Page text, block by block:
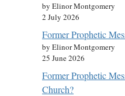
by Elinor Montgomery
2 July 2026
Former Prophetic
by Elinor Montgomery
25 June 2026
Former Prophetic
Church?